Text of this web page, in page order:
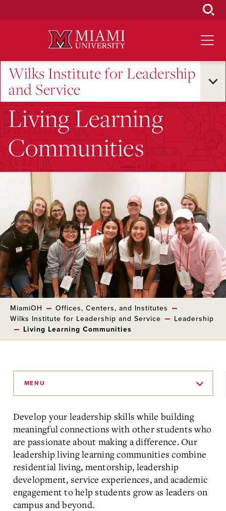
Wilks Institute for Leadership
and Service
Living Learning
Communities
MiamiOH
Offices, Centers, and Institutes
Wilks Institute for Leadership and Service
Leadership
Living Learning Communities
MENU
Develop your leadership skills while building
meaningful connections with other students who
are passionate about making a difference. Our
leadership living learning communities combine
residential living, mentorship, leadership
development, service experiences, and academic
engagement to help students grow as leaders on
campus and beyond.